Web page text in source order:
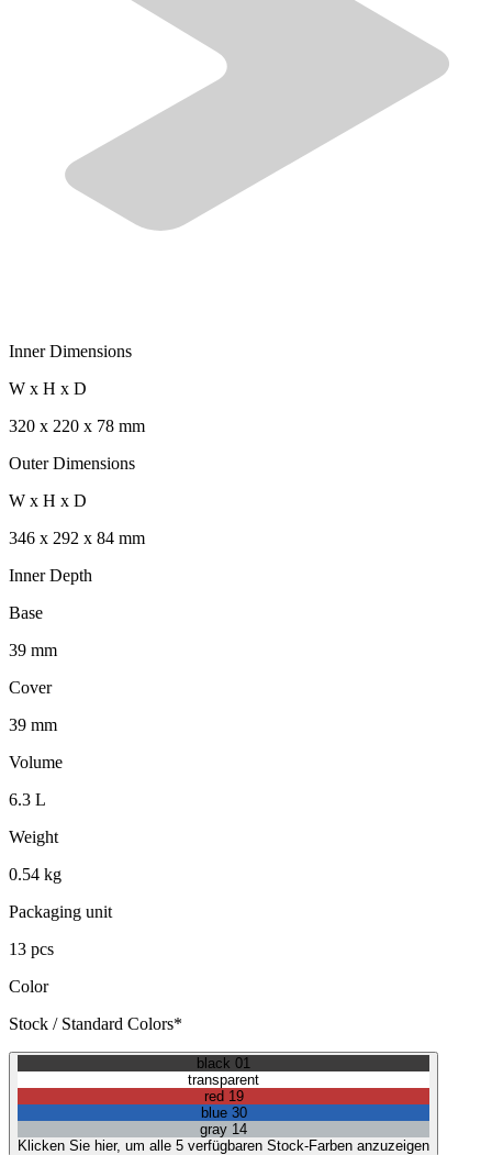
Inner Dimensions
W x H x D
320 x 220 x 78 mm
Outer Dimensions
W x H x D
346 x 292 x 84 mm
Inner Depth
Base
39 mm
Cover
39 mm
Volume
6.3 L
Weight
0.54 kg
Packaging unit
13 pcs
Color
Stock / Standard Colors*
black 01
transparent
red 19
blue 30
gray 14
Klicken Sie hier, um alle 5 verfügbaren Stock-Farben anzuzeigen